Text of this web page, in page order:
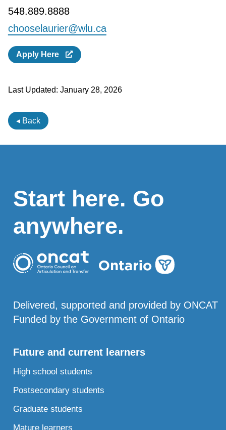
548.889.8888
chooselaurier@wlu.ca
Apply Here
Last Updated: January 28, 2026
◂ Back
Start here. Go
anywhere.
Delivered, supported and provided by ONCAT
Funded by the Government of Ontario
Future and current learners
High school students
Postsecondary students
Graduate students
Mature learners